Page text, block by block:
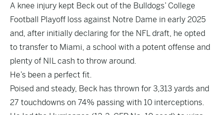
A knee injury kept Beck out of the Bulldogs’ College
Football Playoff loss against Notre Dame in early 2025
and, after initially declaring for the NFL draft, he opted
to transfer to Miami, a school with a potent offense and
plenty of NIL cash to throw around.
He’s been a perfect fit.
Poised and steady, Beck has thrown for 3,313 yards and
27 touchdowns on 74% passing with 10 interceptions.